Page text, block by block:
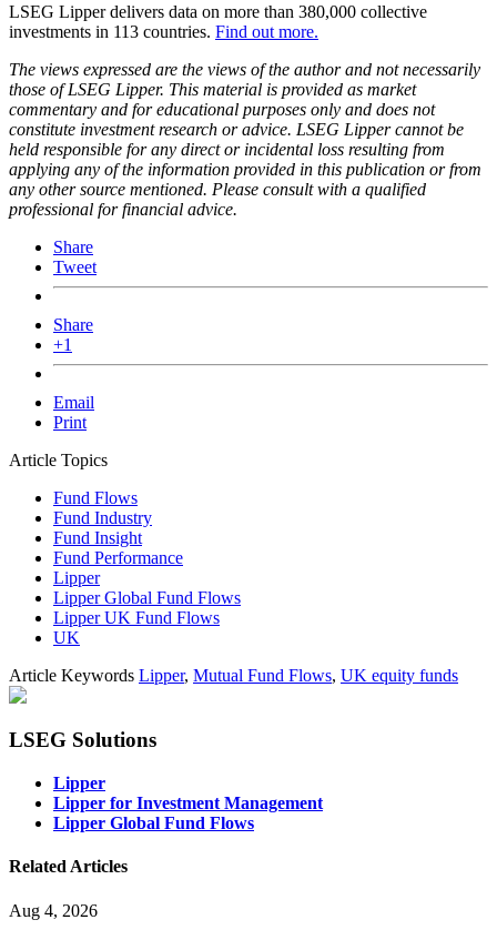
LSEG Lipper delivers data on more than 380,000 collective
investments in 113 countries. Find out more.
The views expressed are the views of the author and not necessarily
those of LSEG Lipper. This material is provided as market
commentary and for educational purposes only and does not
constitute investment research or advice. LSEG Lipper cannot be
held responsible for any direct or incidental loss resulting from
applying any of the information provided in this publication or from
any other source mentioned. Please consult with a qualified
professional for financial advice.
Share
Tweet
Share
+1
Email
Print
Article Topics
Fund Flows
Fund Industry
Fund Insight
Fund Performance
Lipper
Lipper Global Fund Flows
Lipper UK Fund Flows
UK
Article Keywords Lipper, Mutual Fund Flows, UK equity funds
LSEG Solutions
Lipper
Lipper for Investment Management
Lipper Global Fund Flows
Related Articles
Aug 4, 2026